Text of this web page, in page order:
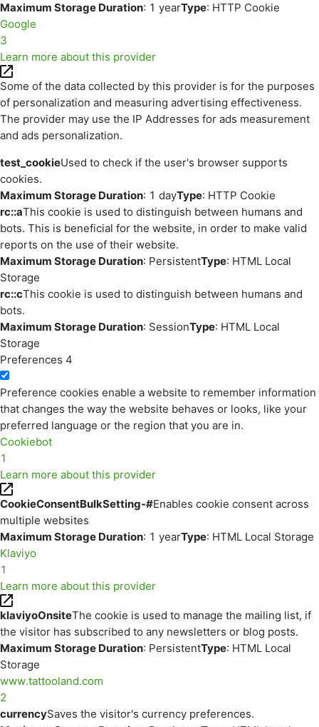
Maximum Storage Duration: 1 yearType: HTTP Cookie
Google
3
Learn more about this provider
Some of the data collected by this provider is for the purposes
of personalization and measuring advertising effectiveness.
The provider may use the IP Addresses for ads measurement
and ads personalization.
test_cookieUsed to check if the user's browser supports
cookies.
Maximum Storage Duration: 1 dayType: HTTP Cookie
rc::aThis cookie is used to distinguish between humans and
bots. This is beneficial for the website, in order to make valid
reports on the use of their website.
Maximum Storage Duration: PersistentType: HTML Local
Storage
rc::cThis cookie is used to distinguish between humans and
bots.
Maximum Storage Duration: SessionType: HTML Local
Storage
Preferences 4
Preference cookies enable a website to remember information
that changes the way the website behaves or looks, like your
preferred language or the region that you are in.
Cookiebot
1
Learn more about this provider
CookieConsentBulkSetting-#Enables cookie consent across
multiple websites
Maximum Storage Duration: 1 yearType: HTML Local Storage
Klaviyo
1
Learn more about this provider
klaviyoOnsiteThe cookie is used to manage the mailing list, if
the visitor has subscribed to any newsletters or blog posts.
Maximum Storage Duration: PersistentType: HTML Local
Storage
www.tattooland.com
2
currencySaves the visitor's currency preferences.